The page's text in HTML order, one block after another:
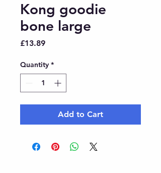
Kong goodie
bone large
£13.89Price
Quantity *
Add to Cart